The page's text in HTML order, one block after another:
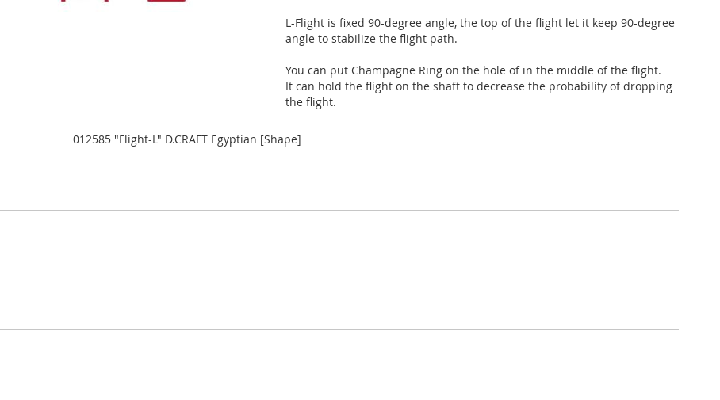
L-Flight is fixed 90-degree angle, the top of the flight let it keep 90-degree
angle to stabilize the flight path.
You can put Champagne Ring on the hole of in the middle of the flight.
It can hold the flight on the shaft to decrease the probability of dropping
the flight.
012585 "Flight-L" D.CRAFT Egyptian [Shape]